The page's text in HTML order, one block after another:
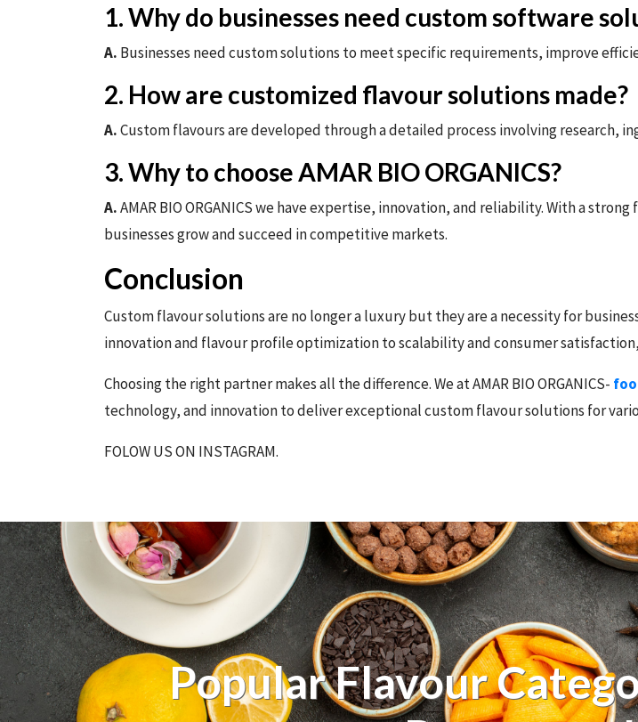
1. Why do businesses need custom software
A. Businesses need custom solutions to meet specific requirements, improve
2. How are customized flavour solutions made?
A.Custom flavours are developed through a detailed process involving
3. Why to choose AMAR BIO ORGANICS?
A.AMAR BIO ORGANICS we have expertise, innovation, and reliability. With a
businesses grow and succeed in competitive markets.
Conclusion
Custom flavour solutions are no longer a luxury but they are a necessity for
innovation and flavour profile optimization to scalability and consumer
Choosing the right partner makes all the difference. We at AMAR BIO ORGANICS-
technology, and innovation to deliver exceptional custom flavour solutions for
FOLOW US ON INSTAGRAM.
Popular Flavour